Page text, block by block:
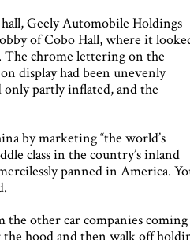
Geely Automobile Holdings
of Cobo Hall, where it
chrome lettering on the
display had been unevenly
partly inflated, and the
by marketing “the world’s
class in the country’s inland
panned in America.
the other car companies coming
hood and then walk off